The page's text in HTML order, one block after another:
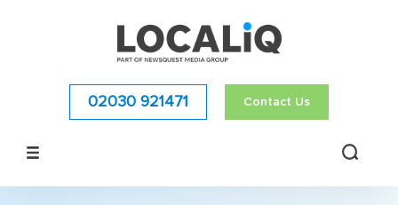
02030 921471 Contact Us